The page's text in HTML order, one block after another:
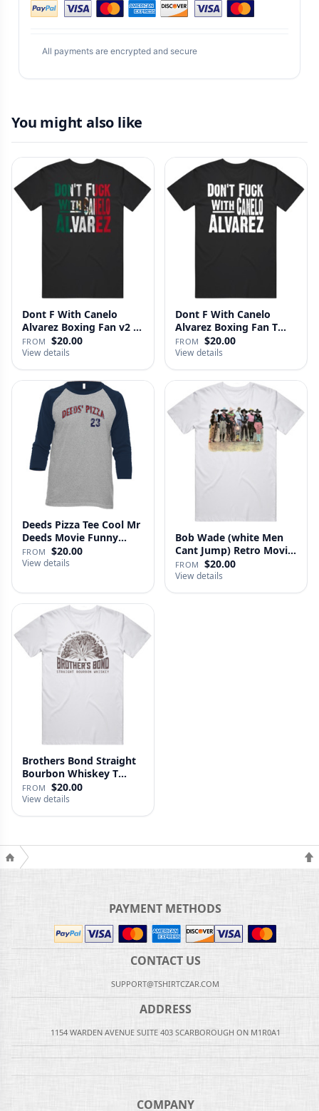
All payments are encrypted and secure
You might also like
Dont F With Canelo
Alvarez Boxing Fan v2 T
Shirt
FROM $20.00
View details
Dont F With Canelo
Alvarez Boxing Fan T
Shirt
FROM $20.00
View details
Deeds Pizza Tee Cool Mr
Deeds Movie Funny
Distre…
FROM $20.00
View details
Bob Wade (white Men
Cant Jump) Retro Movie
Fan …
FROM $20.00
View details
Brothers Bond Straight
Bourbon Whiskey T
Shirt
FROM $20.00
View details
PAYMENT METHODS
CONTACT US
SUPPORT@TSHIRTCZAR.COM
ADDRESS
1154 WARDEN AVENUE SUITE 403 SCARBOROUGH ON M1R0A1
COMPANY